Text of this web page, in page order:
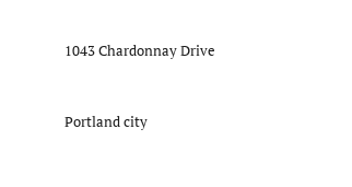
1043 Chardonnay Drive
Portland city